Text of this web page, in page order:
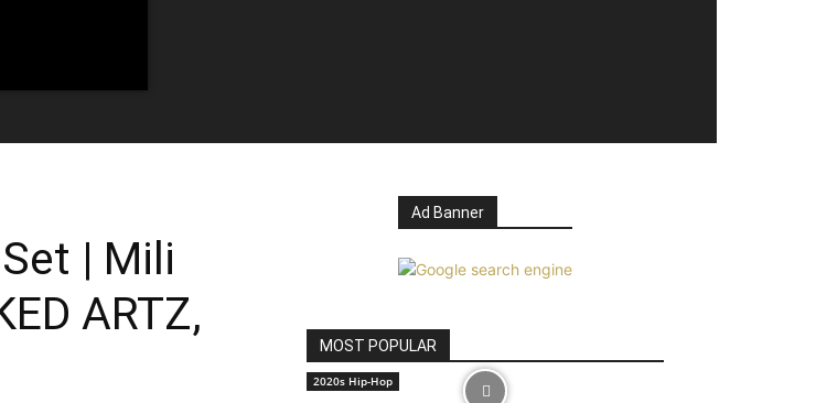
| Mili
ARTZ,
Ad Banner
MOST POPULAR
2020s Hip-Hop